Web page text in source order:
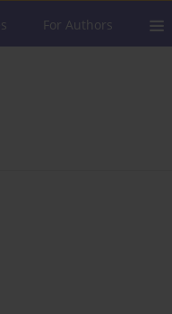
For Authors